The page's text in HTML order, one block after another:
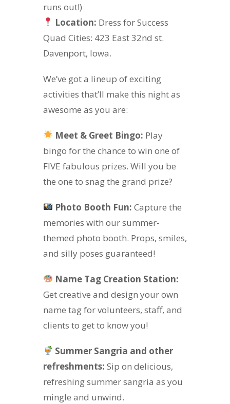
runs out!)
Location: Dress for Success
Quad Cities: 423 East 32nd st.
Davenport, Iowa.
We’ve got a lineup of exciting
activities that’ll make this night as
awesome as you are:
Meet & Greet Bingo: Play
bingo for the chance to win one of
FIVE fabulous prizes. Will you be
the one to snag the grand prize?
Photo Booth Fun: Capture the
memories with our summer-
themed photo booth. Props, smiles,
and silly poses guaranteed!
Name Tag Creation Station:
Get creative and design your own
name tag for volunteers, staff, and
clients to get to know you!
Summer Sangria and other
refreshments: Sip on delicious,
refreshing summer sangria as you
mingle and unwind.